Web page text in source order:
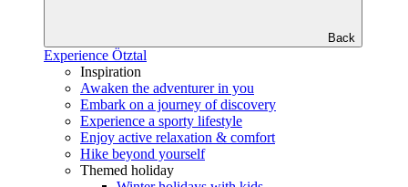
Back
Experience Ötztal
Inspiration
Awaken the adventurer in you
Embark on a journey of discovery
Experience a sporty lifestyle
Enjoy active relaxation & comfort
Hike beyond yourself
Themed holiday